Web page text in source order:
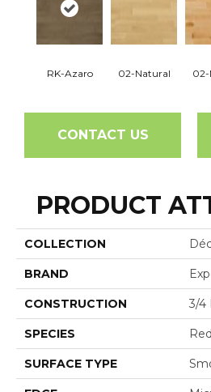
RK-Azaro 02-Natural 02-
CONTACT US
PRODUCT
COLLECTION
BRAND
CONSTRUCTION 3/4
SPECIES
SURFACE TYPE